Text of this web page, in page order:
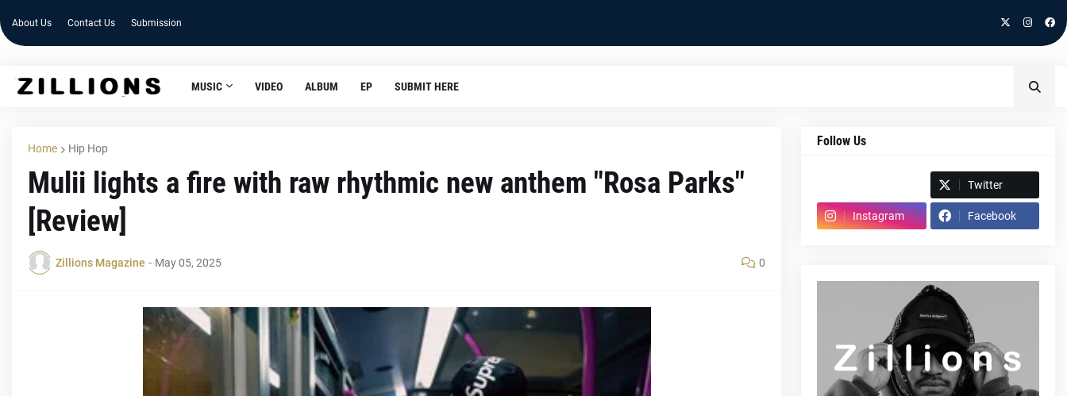
About Us Contact Us Submission
MUSIC VIDEO ALBUM EP SUBMIT HERE
Home Hip Hop
Mulii lights a fire with raw rhythmic new anthem "Rosa Parks"
[Review]
Zillions Magazine - May 05, 2025 0
Follow Us
Twitter
Instagram Facebook